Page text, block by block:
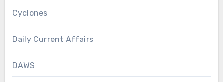
Cyclones
Daily Current Affairs
DAWS